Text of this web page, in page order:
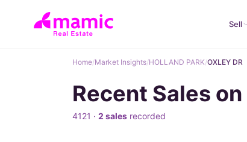
Sell
Home/Market Insights/HOLLAND PARK/OXLEY DR
Recent Sales on
4121 · 2 sales recorded